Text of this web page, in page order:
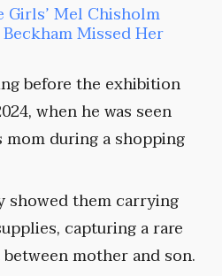
Girls’ Mel Chisholm
Missed Her
before the exhibition
when he was seen
mom during a shopping
showed them carrying
capturing a rare
mother and son.